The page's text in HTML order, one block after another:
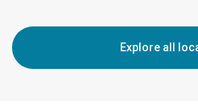
Explore all